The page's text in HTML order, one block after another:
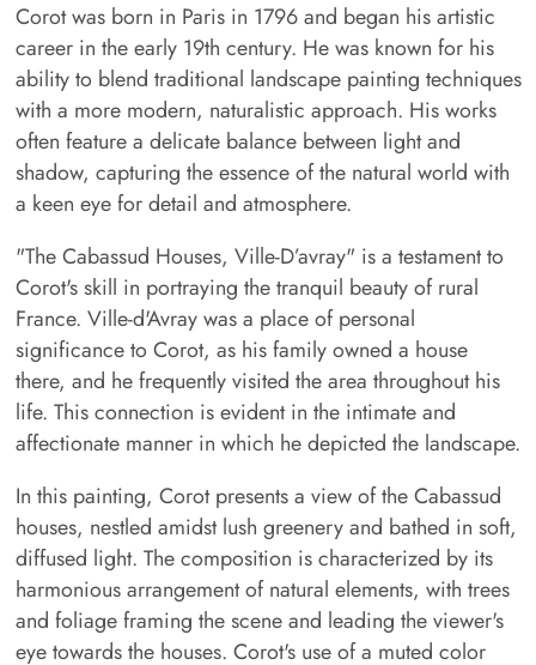
Corot was born in Paris in 1796 and began his artistic
career in the early 19th century. He was known for his
ability to blend traditional landscape painting techniques
with a more modern, naturalistic approach. His works
often feature a delicate balance between light and
shadow, capturing the essence of the natural world with
a keen eye for detail and atmosphere.
"The Cabassud Houses, Ville-D’avray" is a testament to
Corot's skill in portraying the tranquil beauty of rural
France. Ville-d'Avray was a place of personal
significance to Corot, as his family owned a house
there, and he frequently visited the area throughout his
life. This connection is evident in the intimate and
affectionate manner in which he depicted the landscape.
In this painting, Corot presents a view of the Cabassud
houses, nestled amidst lush greenery and bathed in soft,
diffused light. The composition is characterized by its
harmonious arrangement of natural elements, with trees
and foliage framing the scene and leading the viewer's
eye towards the houses. Corot's use of a muted color